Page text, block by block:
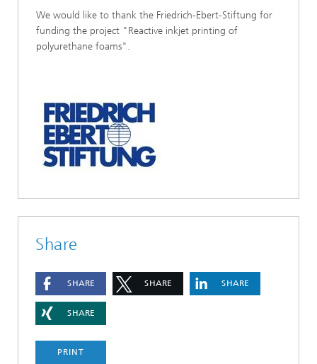
We would like to thank the Friedrich-Ebert-Stiftung for
funding the project "Reactive inkjet printing of
polyurethane foams".
Share
SHARE SHARE SHARE
SHARE
PRINT